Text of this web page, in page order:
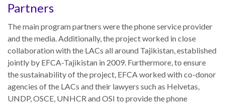
Partners
The main program partners were the phone service provider
and the media. Additionally, the project worked in close
collaboration with the LACs all around Tajikistan, established
jointly by EFCA-Tajikistan in 2009. Furthermore, to ensure
the sustainability of the project, EFCA worked with co-donor
agencies of the LACs and their lawyers such as Helvetas,
UNDP, OSCE, UNHCR and OSI to provide the phone